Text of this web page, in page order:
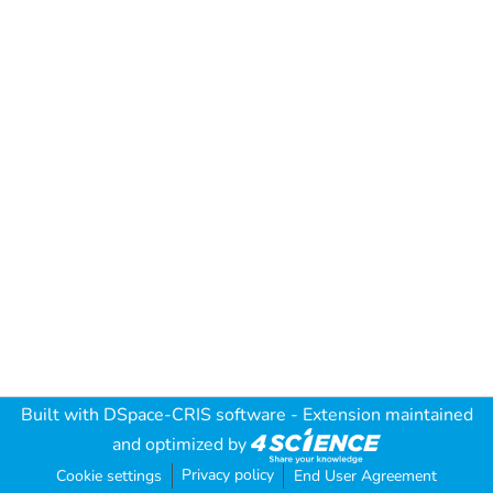
Built with DSpace-CRIS software - Extension maintained
and optimized by
Cookie settings Privacy policy End User Agreement